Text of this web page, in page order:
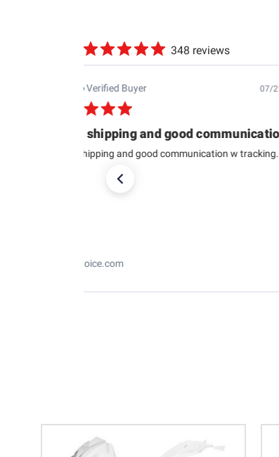
348 reviews
Verified Buyer 07/
Quick shipping and good
Quick shipping and good communication w tracking.
RaceChoice.com